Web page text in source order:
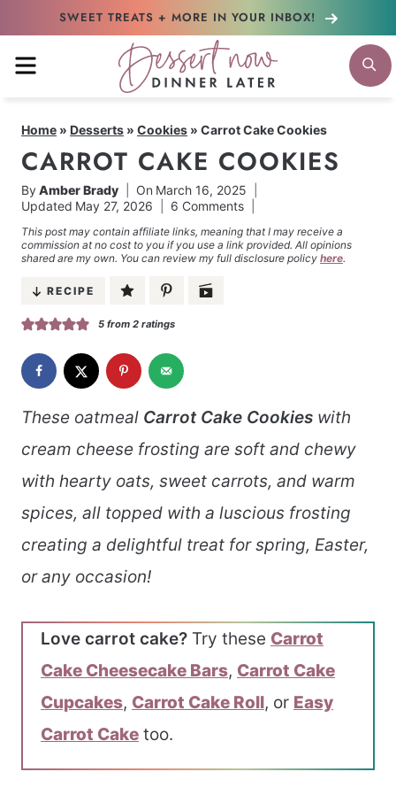
content
SWEET TREATS + MORE IN YOUR INBOX!
MENU
Home » Desserts » Cookies » Carrot Cake Cookies
CARROT CAKE COOKIES
ByAmber Brady On March 16, 2025
Updated May 27, 2026 6 Comments
This post may contain affiliate links, meaning that I may receive a
commission at no cost to you if you use a link provided. All opinions
shared are my own. You can review my full disclosure policy here.
RECIPE
5from 2ratings
These oatmeal Carrot Cake Cookies with
cream cheese frosting are soft and chewy
with hearty oats, sweet carrots, and warm
spices, all topped with a luscious frosting
creating a delightful treat for spring, Easter,
or any occasion!
Love carrot cake? Try these Carrot
Cake Cheesecake Bars, Carrot Cake
Cupcakes, Carrot Cake Roll, or Easy
Carrot Cake too.